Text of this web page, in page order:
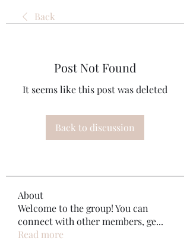
Back
Post Not Found
It seems like this post was deleted
Back to discussion
About
Welcome to the group! You can
connect with other members, ge...
Read more